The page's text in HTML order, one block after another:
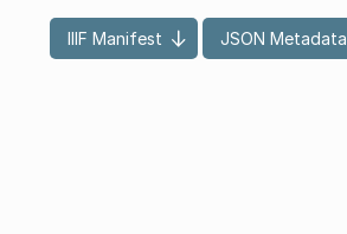
IIIF Manifest JSON Metadata